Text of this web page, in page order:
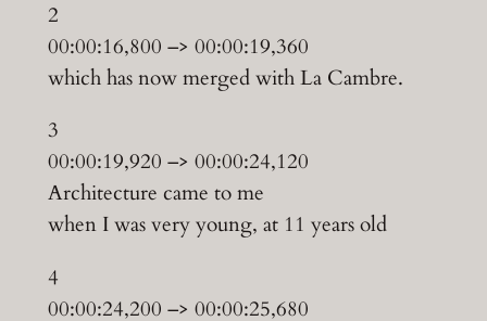
2
00:00:16,800 –> 00:00:19,360
which has now merged with La Cambre.
3
00:00:19,920 –> 00:00:24,120
Architecture came to me
when I was very young, at 11 years old
4
00:00:24,200 –> 00:00:25,680